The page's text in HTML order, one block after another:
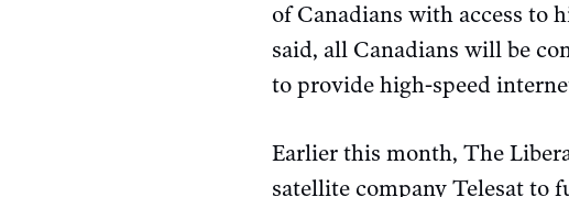
of Canadians with access to
said, all Canadians will be
to provide high-speed
Earlier this month, The
satellite company Telesat to